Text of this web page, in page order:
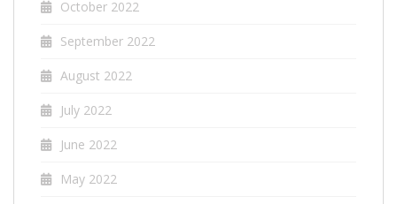
October 2022
September 2022
August 2022
July 2022
June 2022
May 2022